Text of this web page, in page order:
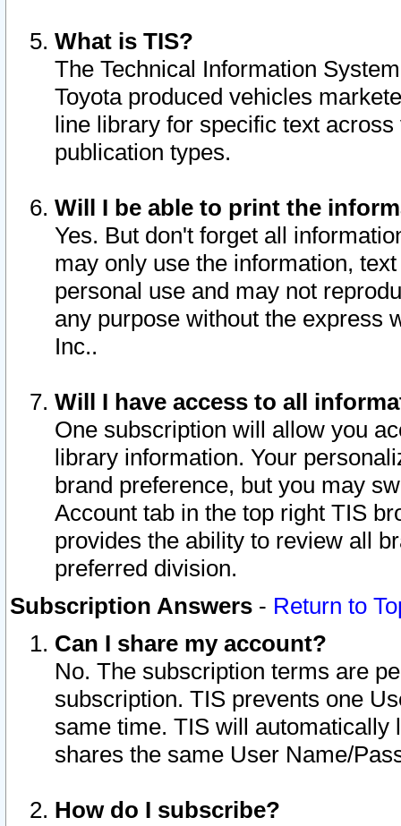
What is TIS?
The Technical Information
Toyota produced vehicles
line library for specific text
publication types.
Will I be able to print the
Yes. But don't forget all
may only use the information,
personal use and may not
any purpose without the express
Inc..
Will I have access to all
One subscription will allow you
library information. Your
brand preference, but you may
Account tab in the top right TIS
provides the ability to review all
preferred division.
Subscription Answers - Return to
Can I share my account?
No. The subscription terms are
subscription. TIS prevents one
same time. TIS will automatically
shares the same User Name/
How do I subscribe?